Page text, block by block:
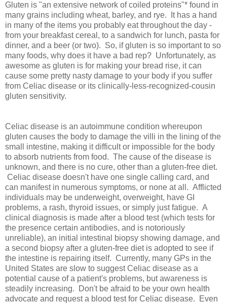
Gluten is "an extensive network of coiled proteins"* found in
many grains including wheat, barley, and rye. It has a hand
in many of the items you probably eat throughout the day -
from your breakfast cereal, to a sandwich for lunch, pasta for
dinner, and a beer (or two). So, if gluten is so important to so
many foods, why does it have a bad rep? Unfortunately, as
awesome as gluten is for making your bread rise, it can
cause some pretty nasty damage to your body if you suffer
from Celiac disease or its clinically-less-recognized-cousin
gluten sensitivity.
Celiac disease is an autoimmune condition whereupon
gluten causes the body to damage the villi in the lining of the
small intestine, making it difficult or impossible for the body
to absorb nutrients from food. The cause of the disease is
unknown, and there is no cure, other than a gluten-free diet.
Celiac disease doesn't have one single calling card, and
can manifest in numerous symptoms, or none at all. Afflicted
individuals may be underweight, overweight, have GI
problems, a rash, thyroid issues, or simply just fatigue. A
clinical diagnosis is made after a blood test (which tests for
the presence certain antibodies, and is notoriously
unreliable), an initial intestinal biopsy showing damage, and
a second biopsy after a gluten-free diet is adopted to see if
the intestine is repairing itself. Currently, many GPs in the
United States are slow to suggest Celiac disease as a
potential cause of a patient's problems, but awareness is
steadily increasing. Don't be afraid to be your own health
advocate and request a blood test for Celiac disease. Even